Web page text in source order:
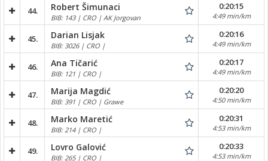
44. Robert Šimunaci
BIB: 143 | CRO | AK Jorgovan
0:20:15
4:49 min/km
45. Darian Lisjak
BIB: 3026 | CRO |
0:20:16
4:49 min/km
46. Ana Tičarić
BIB: 121 | CRO |
0:20:17
4:49 min/km
47. Marija Magdić
BIB: 391 | CRO | Grawe
0:20:20
4:50 min/km
48. Marko Maretić
BIB: 214 | CRO |
0:20:31
4:53 min/km
49. Lovro Galović
BIB: 265 | CRO |
0:20:33
4:53 min/km